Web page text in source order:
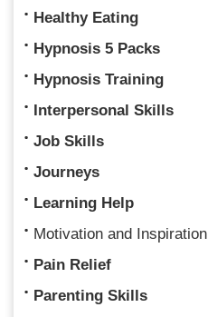
Healthy Eating
Hypnosis 5 Packs
Hypnosis Training
Interpersonal Skills
Job Skills
Journeys
Learning Help
Motivation and Inspiration
Pain Relief
Parenting Skills